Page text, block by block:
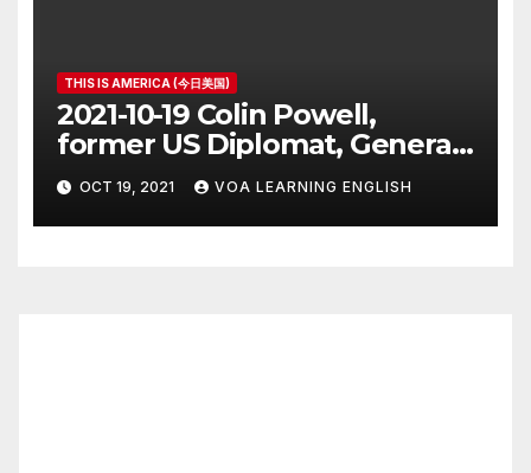
THIS IS AMERICA (今日美国)
2021-10-19 Colin Powell,
former US Diplomat, General,
Dies of COVID
OCT 19, 2021 VOA LEARNING ENGLISH